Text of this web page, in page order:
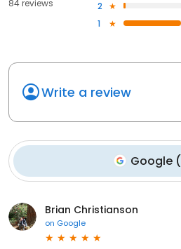
84 reviews 2
1
Write a review
Google(
Brian Christianson
on Google